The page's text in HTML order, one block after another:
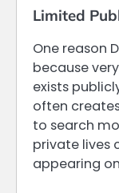
Limited
One reason
because
exists
often
to search
private lives
appearing